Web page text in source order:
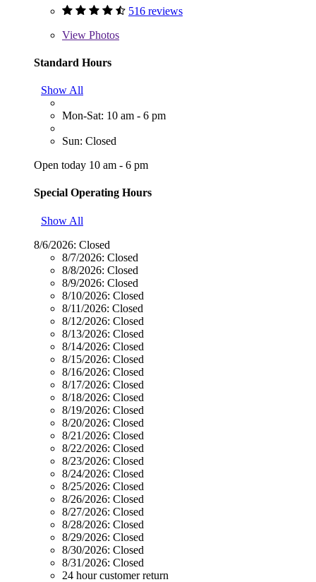
516 reviews
View Photos
Standard Hours
Show All
Mon-Sat: 10 am - 6 pm
Sun: Closed
Open today 10 am - 6 pm
Special Operating Hours
Show All
8/6/2026: Closed
8/7/2026: Closed
8/8/2026: Closed
8/9/2026: Closed
8/10/2026: Closed
8/11/2026: Closed
8/12/2026: Closed
8/13/2026: Closed
8/14/2026: Closed
8/15/2026: Closed
8/16/2026: Closed
8/17/2026: Closed
8/18/2026: Closed
8/19/2026: Closed
8/20/2026: Closed
8/21/2026: Closed
8/22/2026: Closed
8/23/2026: Closed
8/24/2026: Closed
8/25/2026: Closed
8/26/2026: Closed
8/27/2026: Closed
8/28/2026: Closed
8/29/2026: Closed
8/30/2026: Closed
8/31/2026: Closed
24 hour customer return